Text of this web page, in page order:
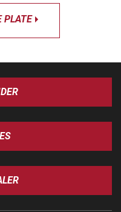
PLATE